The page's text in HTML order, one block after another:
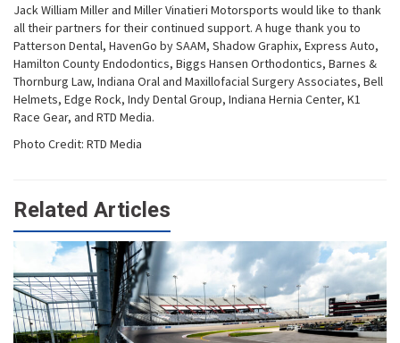
Jack William Miller and Miller Vinatieri Motorsports would like to thank
all their partners for their continued support. A huge thank you to
Patterson Dental, HavenGo by SAAM, Shadow Graphix, Express Auto,
Hamilton County Endodontics, Biggs Hansen Orthodontics, Barnes &
Thornburg Law, Indiana Oral and Maxillofacial Surgery Associates, Bell
Helmets, Edge Rock, Indy Dental Group, Indiana Hernia Center, K1
Race Gear, and RTD Media.
Photo Credit: RTD Media
Related Articles